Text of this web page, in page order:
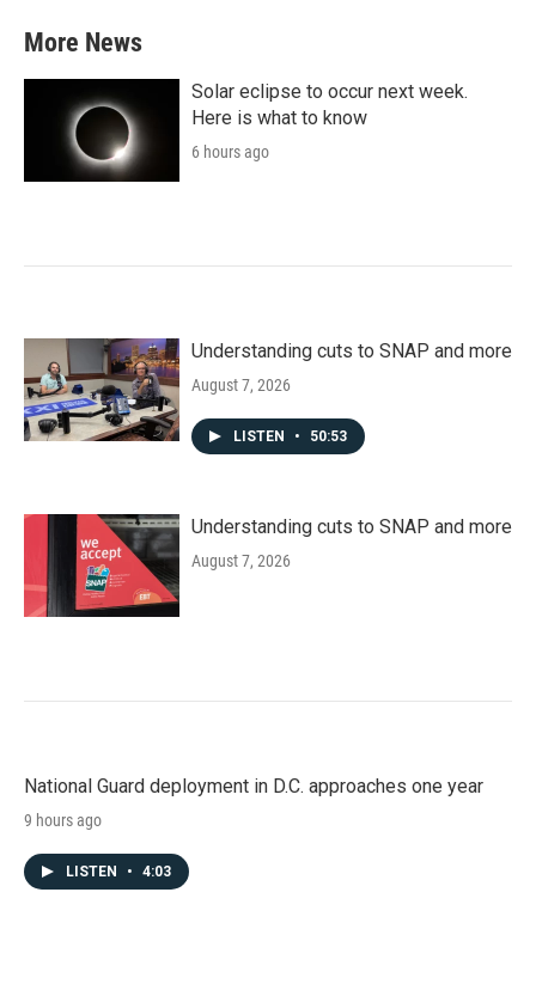
More News
Solar eclipse to occur next week.
Here is what to know
6 hours ago
Understanding cuts to SNAP and more
August 7, 2026
LISTEN • 50:53
Understanding cuts to SNAP and more
August 7, 2026
National Guard deployment in D.C. approaches one year
9 hours ago
LISTEN • 4:03